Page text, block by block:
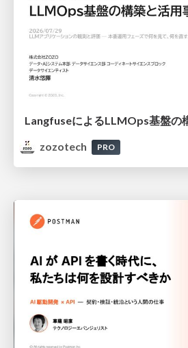
LangfuseによるLLMOps基盤の
zozotech
PRO